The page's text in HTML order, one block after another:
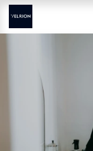
Skip to Content